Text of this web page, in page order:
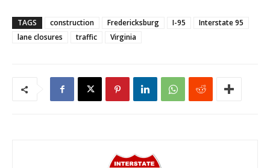
TAGS construction Fredericksburg I-95
Interstate 95
lane closures
traffic Virginia